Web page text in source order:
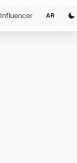
Influencer AR